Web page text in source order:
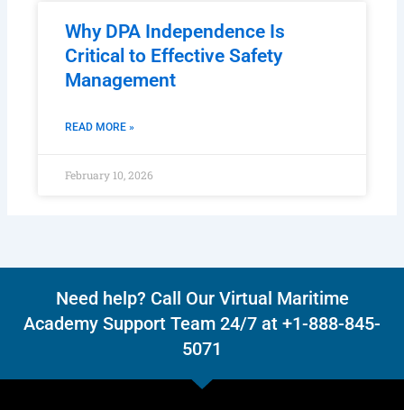
Why DPA Independence Is
Critical to Effective Safety
Management
READ MORE »
February 10, 2026
Need help? Call Our Virtual Maritime
Academy Support Team 24/7 at +1-888-845-
5071